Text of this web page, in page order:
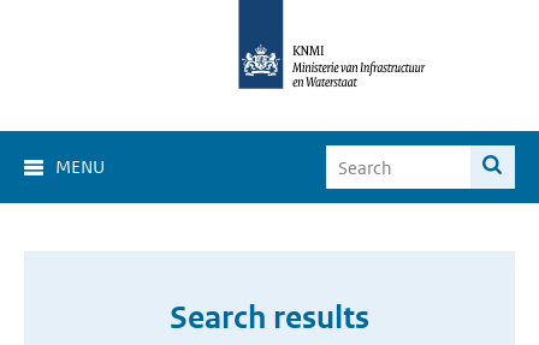
MENU
Search results